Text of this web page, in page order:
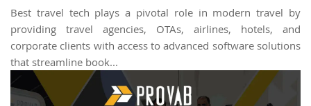
Best travel tech plays a pivotal role in modern travel by
providing travel agencies, OTAs, airlines, hotels, and
corporate clients with access to advanced software solutions
that streamline book...